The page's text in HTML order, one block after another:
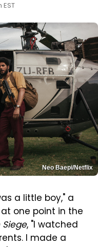
Neo Baepi/Netflix
a little boy," a
one point in the
, "I watched
I made a